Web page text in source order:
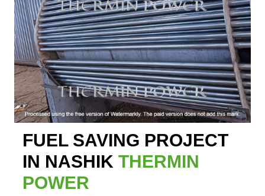
FUEL SAVING PROJECT
IN NASHIK THERMIN
POWER